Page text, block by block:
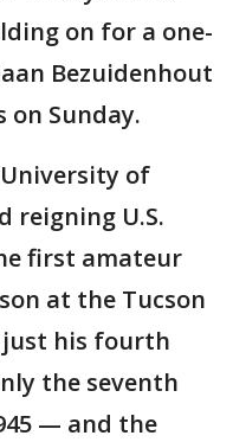
on for a one-
Bezuidenhout
on Sunday.
of
reigning U.S.
first amateur
at the Tucson
just his fourth
the seventh
— and the